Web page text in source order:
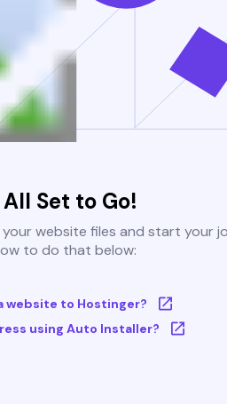
Set to Go!
website files and start your
to do that below:
website to Hostinger?
using Auto Installer?